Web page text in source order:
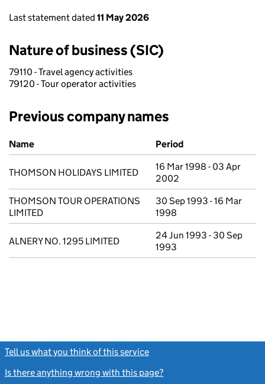
Last statement dated 11 May 2026
Nature of business (SIC)
79110 - Travel agency activities
79120 - Tour operator activities
Previous company names
Previous company names
Name Period
THOMSON HOLIDAYS LIMITED
16 Mar 1998 - 03 Apr
2002
THOMSON TOUR OPERATIONS
LIMITED
30 Sep 1993 - 16 Mar
1998
ALNERY NO. 1295 LIMITED
24 Jun 1993 - 30 Sep
1993
Tell us what you think of this service
Is there anything wrong with this page?